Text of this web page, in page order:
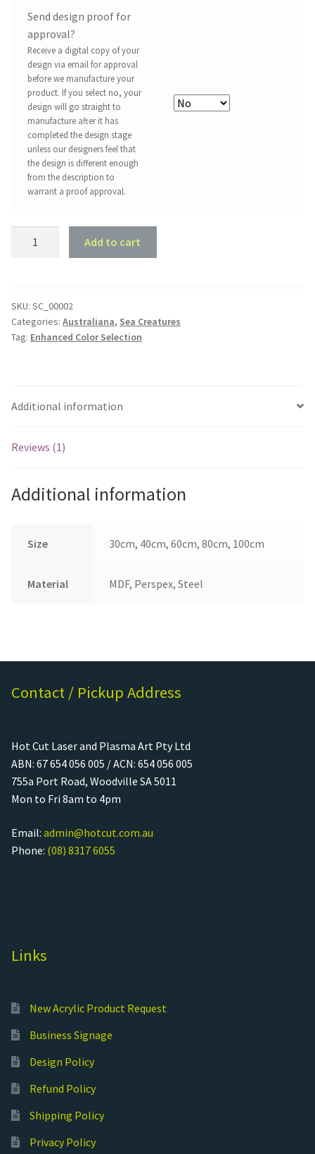
Send design proof for
approval?
Receive a digital copy of your
design via email for approval
before we manufacture your
product. If you select no, your
design will go straight to
manufacture after it has
completed the design stage
unless our designers feel that
the design is different enough
from the description to
warrant a proof approval.
Add to cart
SKU: SC_00002
Categories: Australiana, Sea Creatures
Tag: Enhanced Color Selection
Additional information
Reviews (1)
Additional information
Size 30cm, 40cm, 60cm, 80cm, 100cm
Material MDF, Perspex, Steel
Contact / Pickup Address
Hot Cut Laser and Plasma Art Pty Ltd
ABN: 67 654 056 005 / ACN: 654 056 005
755a Port Road, Woodville SA 5011
Mon to Fri 8am to 4pm
Email: admin@hotcut.com.au
Phone: (08) 8317 6055
Links
New Acrylic Product Request
Business Signage
Design Policy
Refund Policy
Shipping Policy
Privacy Policy